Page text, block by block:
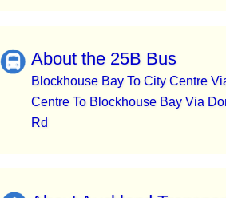
About the 25B Bus
Blockhouse Bay To City Centre
Centre To Blockhouse Bay Via
Rd